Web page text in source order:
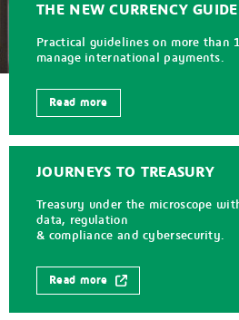
THE NEW CURRENCY GUIDE
Practical guidelines on more than
manage international payments.
Read more
JOURNEYS TO TREASURY
Treasury under the microscope
data, regulation
& compliance and cybersecurity.
Read more